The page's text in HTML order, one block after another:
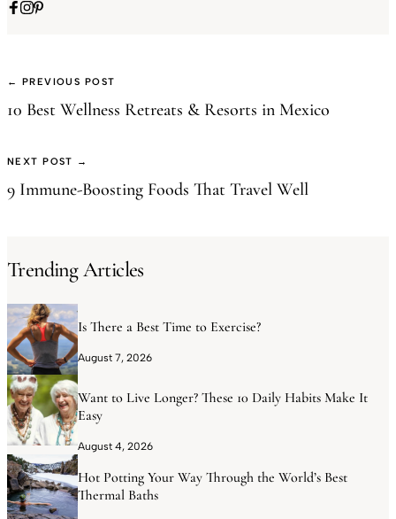
← PREVIOUS POST
10 Best Wellness Retreats & Resorts in Mexico
NEXT POST →
9 Immune-Boosting Foods That Travel Well
Trending Articles
Is There a Best Time to Exercise?
August 7, 2026
Want to Live Longer? These 10 Daily Habits Make It
Easy
August 4, 2026
Hot Potting Your Way Through the World’s Best
Thermal Baths